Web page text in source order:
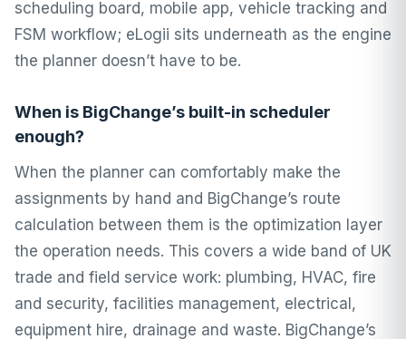
scheduling board, mobile app, vehicle tracking and
FSM workflow; eLogii sits underneath as the engine
the planner doesn’t have to be.
When is BigChange’s built-in scheduler
enough?
When the planner can comfortably make the
assignments by hand and BigChange’s route
calculation between them is the optimization layer
the operation needs. This covers a wide band of UK
trade and field service work: plumbing, HVAC, fire
and security, facilities management, electrical,
equipment hire, drainage and waste. BigChange’s